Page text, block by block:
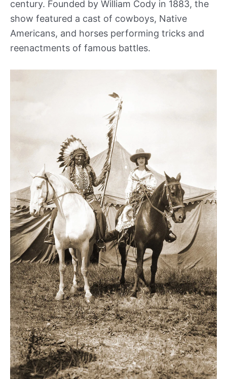
century. Founded by William Cody in 1883, the
show featured a cast of cowboys, Native
Americans, and horses performing tricks and
reenactments of famous battles.